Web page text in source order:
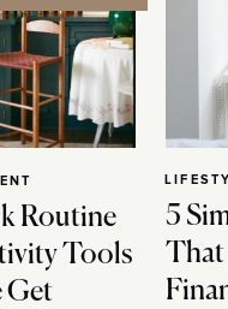
Routine
Tools
Get
5
That